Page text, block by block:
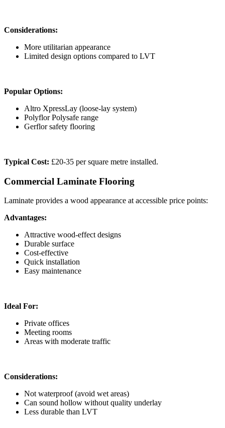
Considerations:
More utilitarian appearance
Limited design options compared to LVT
Popular Options:
Altro XpressLay (loose-lay system)
Polyflor Polysafe range
Gerflor safety flooring
Typical Cost: £20-35 per square metre installed.
Commercial Laminate Flooring
Laminate provides a wood appearance at accessible price points:
Advantages:
Attractive wood-effect designs
Durable surface
Cost-effective
Quick installation
Easy maintenance
Ideal For:
Private offices
Meeting rooms
Areas with moderate traffic
Considerations:
Not waterproof (avoid wet areas)
Can sound hollow without quality underlay
Less durable than LVT